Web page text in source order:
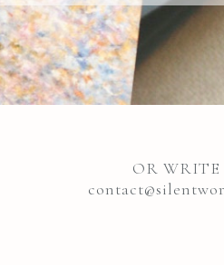
OR WRITE